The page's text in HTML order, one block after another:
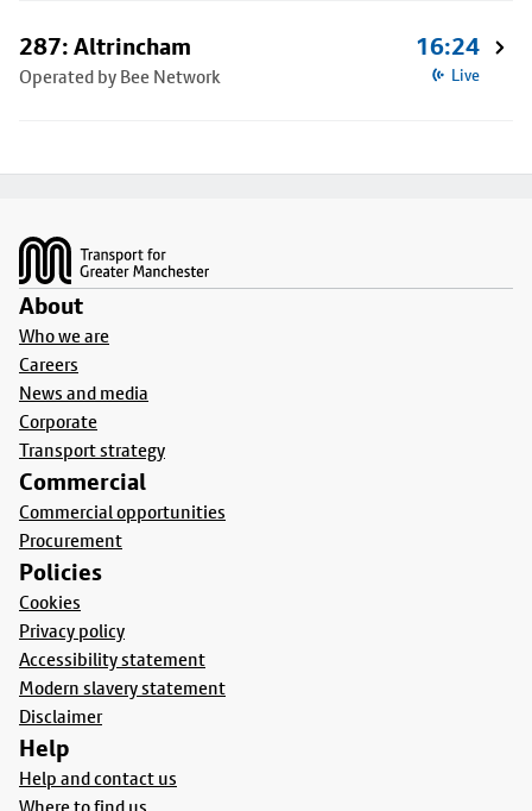
287: Altrincham
Operated by Bee Network
16:24
Live
About
Who we are
Careers
News and media
Corporate
Transport strategy
Commercial
Commercial opportunities
Procurement
Policies
Cookies
Privacy policy
Accessibility statement
Modern slavery statement
Disclaimer
Help
Help and contact us